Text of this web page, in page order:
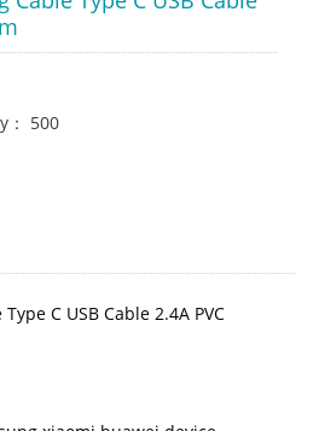
500
C USB Cable 2.4A PVC